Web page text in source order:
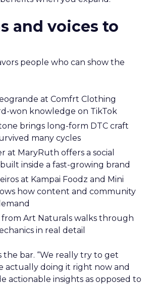
and voices to
people who can show the
at Comfrt Clothing
won knowledge on TikTok
brings long-form DTC craft
many cycles
at MaryRuth offers a social
inside a fast-growing brand
at Kampai Foodz and Mini
how content and community
from Art Naturals walks through
in real detail
the bar. “We really try to get
actually doing it right now and
actionable insights as opposed to